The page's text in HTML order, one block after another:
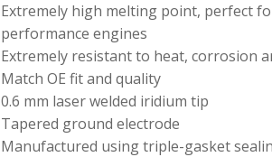
Extremely high melting point, perfect
performance engines
Extremely resistant to heat, corrosion
Match OE fit and quality
0.6 mm laser welded iridium tip
Tapered ground electrode
Manufactured using triple-gasket